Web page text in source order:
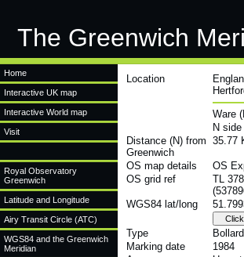
The Greenwich
Home
Interactive UK map
Interactive World map
Visit
Royal Observatory
Greenwich
Latitude and Longitude
Airy Transit Circle (ATC)
WGS84 and the Greenwich
Meridian
Location
Ware
N
Distance (N) from
Greenwich
35.77
OS map details
OS
OS grid ref
TL
WGS84 lat/long
Type
Bollard
Marking date
1984